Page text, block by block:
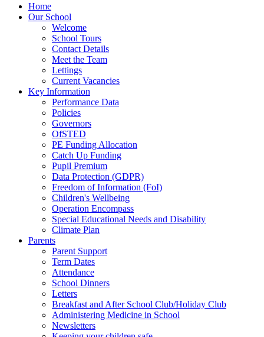
Home
Our School
Welcome
School Tours
Contact Details
Meet the Team
Lettings
Current Vacancies
Key Information
Performance Data
Policies
Governors
OfSTED
PE Funding Allocation
Catch Up Funding
Pupil Premium
Data Protection (GDPR)
Freedom of Information (FoI)
Children's Wellbeing
Operation Encompass
Special Educational Needs and Disability
Climate Plan
Parents
Parent Support
Term Dates
Attendance
School Dinners
Letters
Breakfast and After School Club/Holiday Club
Administering Medicine in School
Newsletters